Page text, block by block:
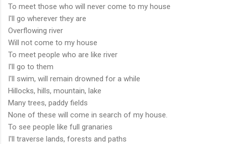
To meet those who will never come to my house
I'll go wherever they are
Overflowing river
Will not come to my house
To meet people who are like river
I'll go to them
I'll swim, will remain drowned for a while
Hillocks, hills, mountain, lake
Many trees, paddy fields
None of these will come in search of my house.
To see people like full granaries
I'll traverse lands, forests and paths